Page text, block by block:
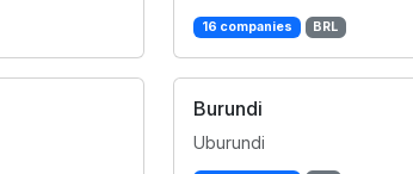
16 companies BRL
Burundi
Uburundi